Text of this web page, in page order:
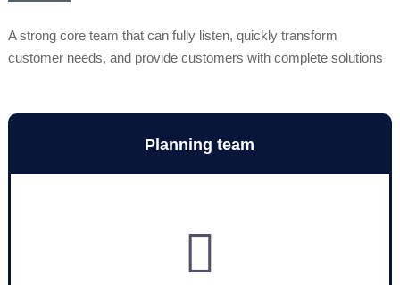
A strong core team that can fully listen, quickly transform
customer needs, and provide customers with complete solutions
Planning team
